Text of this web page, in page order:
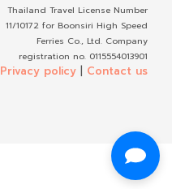
Thailand Travel License Number
11/10172 for Boonsiri High Speed
Ferries Co., Ltd. Company
registration no. 0115554013901
Privacy policy | Contact us